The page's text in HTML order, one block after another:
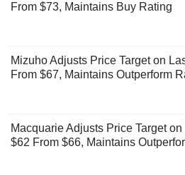
From $73, Maintains Buy Rating
Mizuho Adjusts Price Target on
From $67, Maintains Outperform
Macquarie Adjusts Price Target
$62 From $66, Maintains